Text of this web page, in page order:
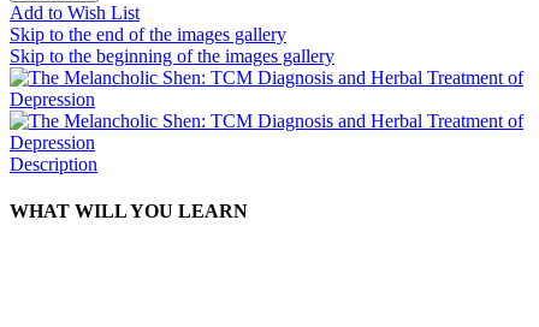
Add to Wish List
Skip to the end of the images gallery
Skip to the beginning of the images gallery
Description
WHAT WILL YOU LEARN